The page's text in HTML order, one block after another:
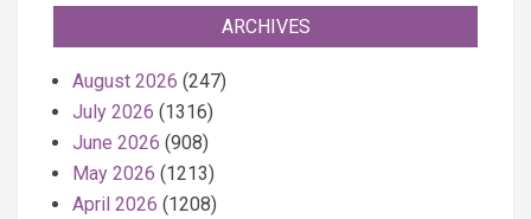
ARCHIVES
August 2026 (247)
July 2026 (1316)
June 2026 (908)
May 2026 (1213)
April 2026 (1208)